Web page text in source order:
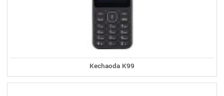
Kechaoda K99